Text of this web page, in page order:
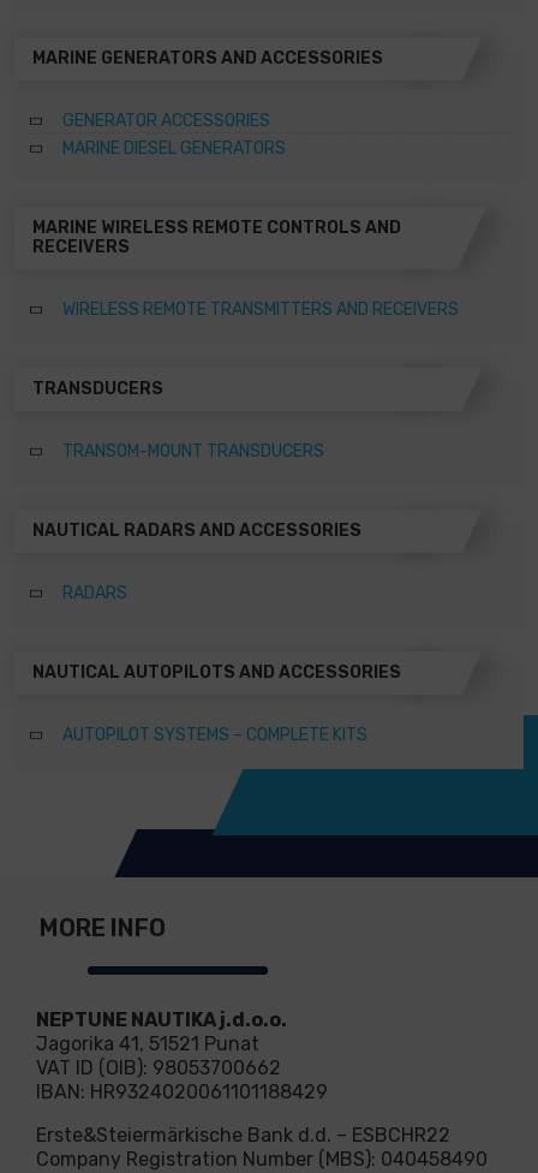
MARINE GENERATORS AND ACCESSORIES
GENERATOR ACCESSORIES
MARINE DIESEL GENERATORS
MARINE WIRELESS REMOTE CONTROLS AND
RECEIVERS
WIRELESS REMOTE TRANSMITTERS AND RECEIVERS
TRANSDUCERS
TRANSOM-MOUNT TRANSDUCERS
NAUTICAL RADARS AND ACCESSORIES
RADARS
NAUTICAL AUTOPILOTS AND ACCESSORIES
AUTOPILOT SYSTEMS – COMPLETE KITS
MORE INFO
NEPTUNE NAUTIKA j.d.o.o.
Jagorika 41, 51521 Punat
VAT ID (OIB): 98053700662
IBAN: HR9324020061101188429
Erste&Steiermärkische Bank d.d. – ESBCHR22
Company Registration Number (MBS): 040458490